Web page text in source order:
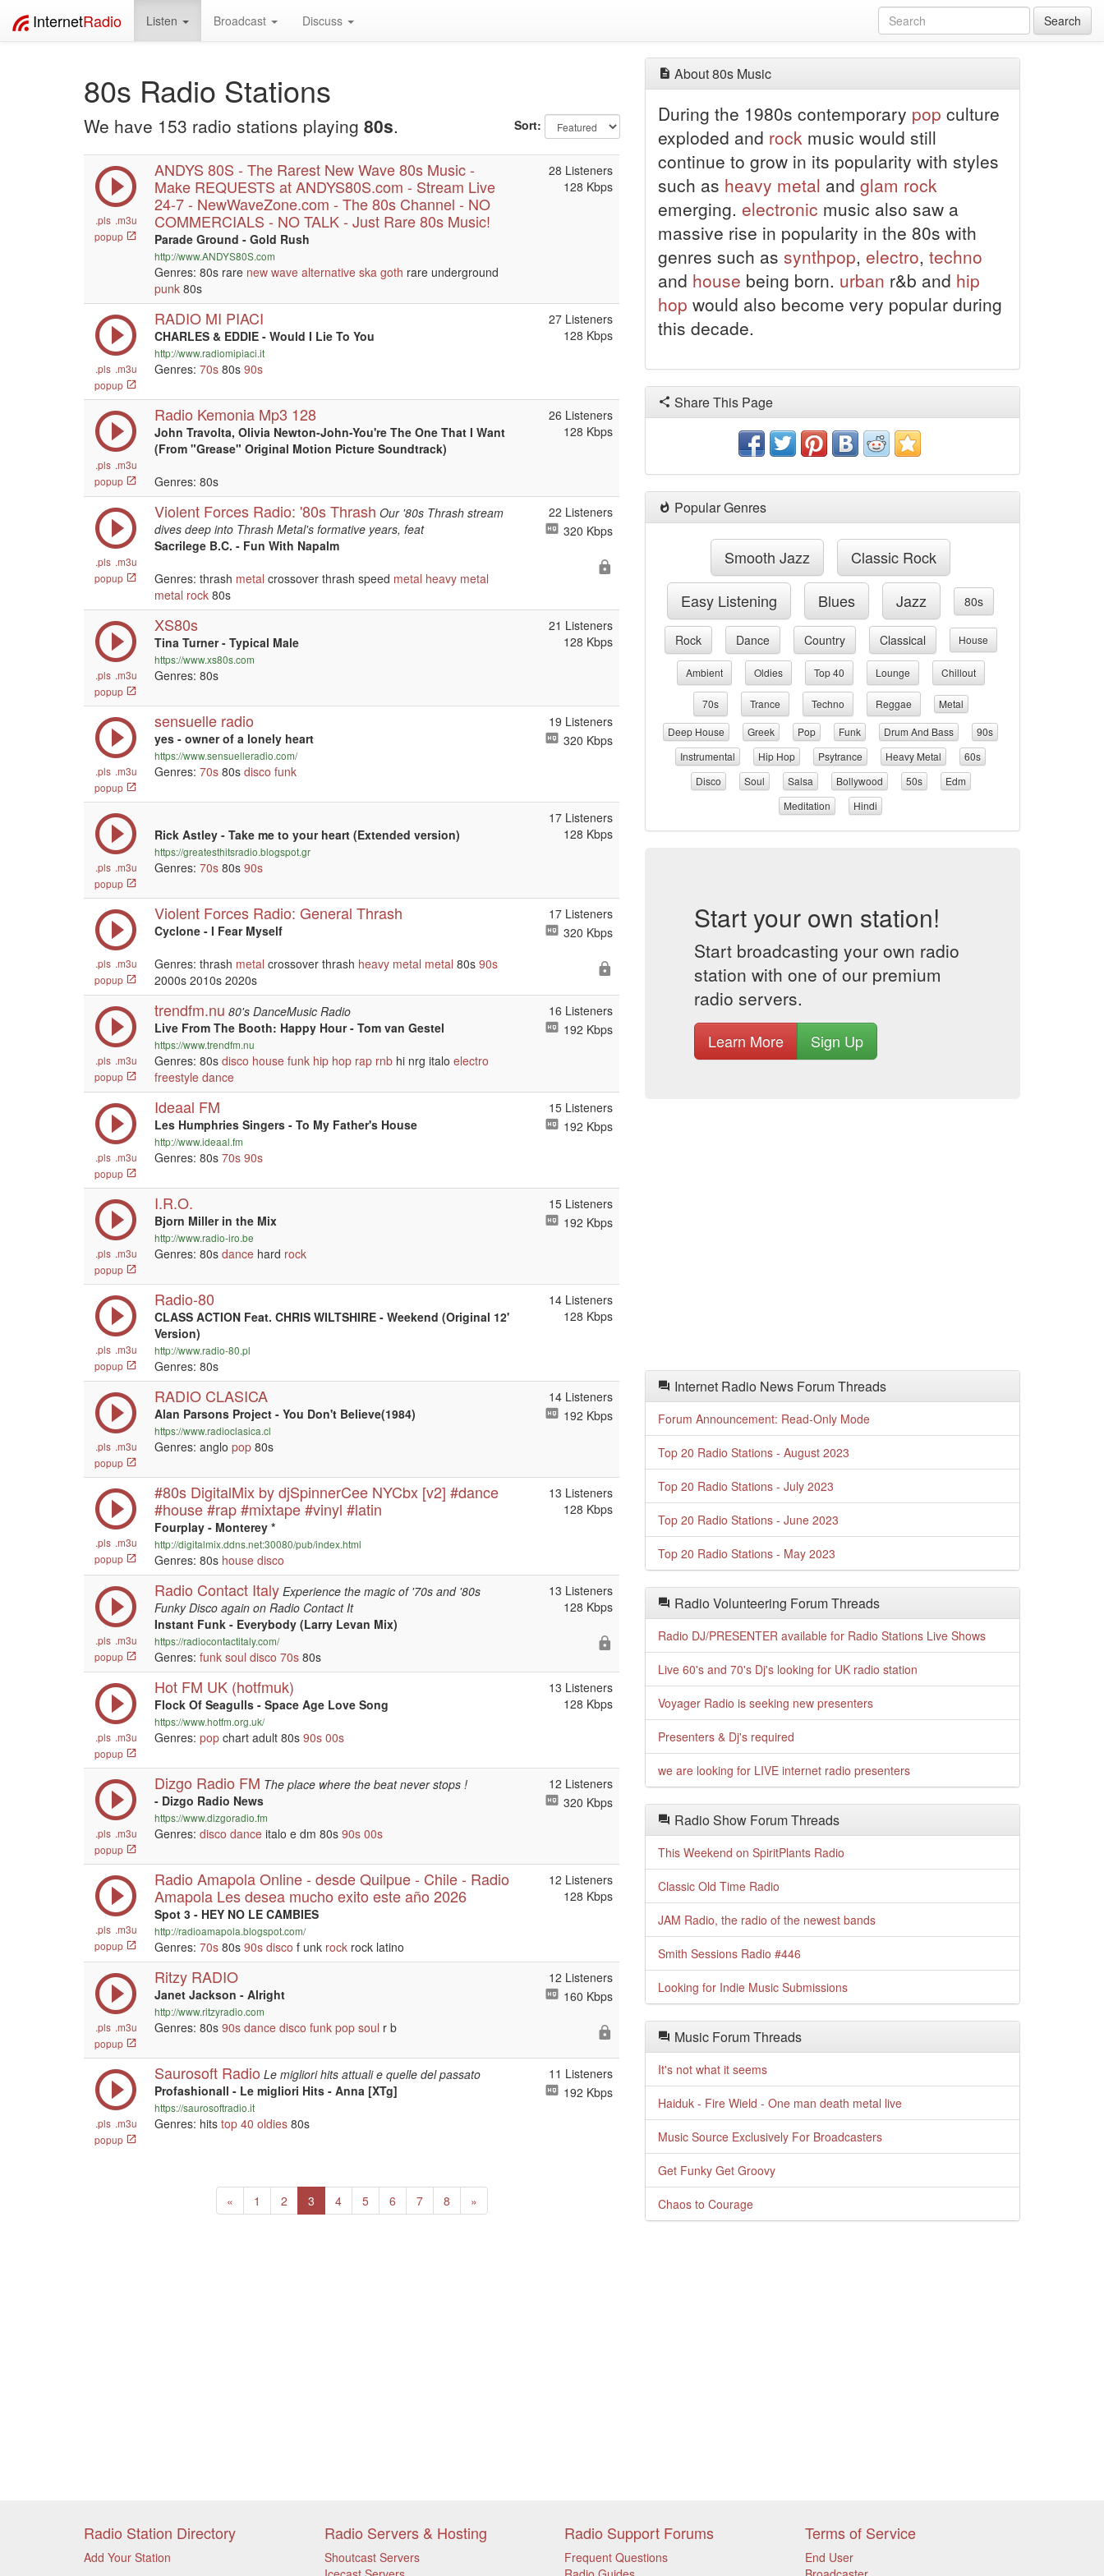
InternetRadio Listen Broadcast Discuss Search
80s Radio Stations
We have 153 radio stations playing 80s. Sort:
.pls .m3u
popup
ANDYS 80S - The Rarest New Wave 80s Music -
Make REQUESTS at ANDYS80S.com - Stream Live
24-7 - NewWaveZone.com - The 80s Channel - NO
COMMERCIALS - NO TALK - Just Rare 80s Music!
Parade Ground - Gold Rush
http://www.ANDYS80S.com
Genres: 80s rare new wave alternative ska goth rare underground
punk 80s
28 Listeners
128 Kbps
.pls .m3u
popup
RADIO MI PIACI
CHARLES & EDDIE - Would I Lie To You
http://www.radiomipiaci.it
Genres: 70s 80s 90s
27 Listeners
128 Kbps
.pls .m3u
popup
Radio Kemonia Mp3 128
John Travolta, Olivia Newton-John-You're The One That I Want
(From "Grease" Original Motion Picture Soundtrack)
Genres: 80s
26 Listeners
128 Kbps
.pls .m3u
popup
Violent Forces Radio: '80s Thrash Our '80s Thrash stream
dives deep into Thrash Metal's formative years, feat
Sacrilege B.C. - Fun With Napalm
Genres: thrash metal crossover thrash speed metal heavy metal
metal rock 80s
22 Listeners
320 Kbps
.pls .m3u
popup
XS80s
Tina Turner - Typical Male
https://www.xs80s.com
Genres: 80s
21 Listeners
128 Kbps
.pls .m3u
popup
sensuelle radio
yes - owner of a lonely heart
https://www.sensuelleradio.com/
Genres: 70s 80s disco funk
19 Listeners
320 Kbps
.pls .m3u
popup
Rick Astley - Take me to your heart (Extended version)
https://greatesthitsradio.blogspot.gr
Genres: 70s 80s 90s
17 Listeners
128 Kbps
.pls .m3u
popup
Violent Forces Radio: General Thrash
Cyclone - I Fear Myself
Genres: thrash metal crossover thrash heavy metal metal 80s 90s
2000s 2010s 2020s
17 Listeners
320 Kbps
.pls .m3u
popup
trendfm.nu 80's DanceMusic Radio
Live From The Booth: Happy Hour - Tom van Gestel
https://www.trendfm.nu
Genres: 80s disco house funk hip hop rap rnb hi nrg italo electro
freestyle dance
16 Listeners
192 Kbps
.pls .m3u
popup
Ideaal FM
Les Humphries Singers - To My Father's House
http://www.ideaal.fm
Genres: 80s 70s 90s
15 Listeners
192 Kbps
.pls .m3u
popup
I.R.O.
Bjorn Miller in the Mix
http://www.radio-iro.be
Genres: 80s dance hard rock
15 Listeners
192 Kbps
.pls .m3u
popup
Radio-80
CLASS ACTION Feat. CHRIS WILTSHIRE - Weekend (Original 12'
Version)
http://www.radio-80.pl
Genres: 80s
14 Listeners
128 Kbps
.pls .m3u
popup
RADIO CLASICA
Alan Parsons Project - You Don't Believe(1984)
https://www.radioclasica.cl
Genres: anglo pop 80s
14 Listeners
192 Kbps
.pls .m3u
popup
#80s DigitalMix by djSpinnerCee NYCbx [v2] #dance
#house #rap #mixtape #vinyl #latin
Fourplay - Monterey *
http://digitalmix.ddns.net:30080/pub/index.html
Genres: 80s house disco
13 Listeners
128 Kbps
.pls .m3u
popup
Radio Contact Italy Experience the magic of '70s and '80s
Funky Disco again on Radio Contact It
Instant Funk - Everybody (Larry Levan Mix)
https://radiocontactitaly.com/
Genres: funk soul disco 70s 80s
13 Listeners
128 Kbps
.pls .m3u
popup
Hot FM UK (hotfmuk)
Flock Of Seagulls - Space Age Love Song
https://www.hotfm.org.uk/
Genres: pop chart adult 80s 90s 00s
13 Listeners
128 Kbps
.pls .m3u
popup
Dizgo Radio FM The place where the beat never stops !
- Dizgo Radio News
https://www.dizgoradio.fm
Genres: disco dance italo e dm 80s 90s 00s
12 Listeners
320 Kbps
.pls .m3u
popup
Radio Amapola Online - desde Quilpue - Chile - Radio
Amapola Les desea mucho exito este año 2026
Spot 3 - HEY NO LE CAMBIES
http://radioamapola.blogspot.com/
Genres: 70s 80s 90s disco f unk rock rock latino
12 Listeners
128 Kbps
.pls .m3u
popup
Ritzy RADIO
Janet Jackson - Alright
http://www.ritzyradio.com
Genres: 80s 90s dance disco funk pop soul r b
12 Listeners
160 Kbps
.pls .m3u
popup
Saurosoft Radio Le migliori hits attuali e quelle del passato
Profashionall - Le migliori Hits - Anna [XTg]
https://saurosoftradio.it
Genres: hits top 40 oldies 80s
11 Listeners
192 Kbps
«Previous
1 2 3(current)
4 5 6 7 8 »Next
About 80s Music
During the 1980s contemporary pop culture
exploded and rockmusic would still
continue to grow in its popularity with styles
such as heavy metal and glam rock
emerging. electronic music also saw a
massive rise in popularity in the 80s with
genres such as synthpop, electro, techno
and house being born. urban r&b and hip
hop would also become very popular during
this decade.
Share This Page
Popular Genres
Smooth Jazz Classic Rock
Easy Listening Blues Jazz 80s
Rock Dance Country Classical House
Ambient Oldies Top 40 Lounge Chillout
70s Trance Techno Reggae
Metal
Deep House
Greek Pop Funk Drum And Bass
90s
Instrumental
Hip Hop Psytrance Heavy Metal
60s
Disco
Soul Salsa Bollywood 50s
Edm
Meditation
Hindi
Start your own station!
Start broadcasting your own radio
station with one of our premium
radio servers.
Learn More Sign Up
Internet Radio News Forum Threads
Forum Announcement: Read-Only Mode
Top 20 Radio Stations - August 2023
Top 20 Radio Stations - July 2023
Top 20 Radio Stations - June 2023
Top 20 Radio Stations - May 2023
Radio Volunteering Forum Threads
Radio DJ/PRESENTER available for Radio Stations Live Shows
Live 60's and 70's Dj's looking for UK radio station
Voyager Radio is seeking new presenters
Presenters & Dj's required
we are looking for LIVE internet radio presenters
Radio Show Forum Threads
This Weekend on SpiritPlants Radio
Classic Old Time Radio
JAM Radio, the radio of the newest bands
Smith Sessions Radio #446
Looking for Indie Music Submissions
Music Forum Threads
It's not what it seems
Haiduk - Fire Wield - One man death metal live
Music Source Exclusively For Broadcasters
Get Funky Get Groovy
Chaos to Courage
Radio Station Directory
Add Your Station
Radio Servers & Hosting
Shoutcast Servers
Radio Support Forums
Frequent Questions
Terms of Service
End User